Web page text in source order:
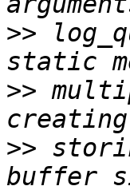
>>
>>
>>